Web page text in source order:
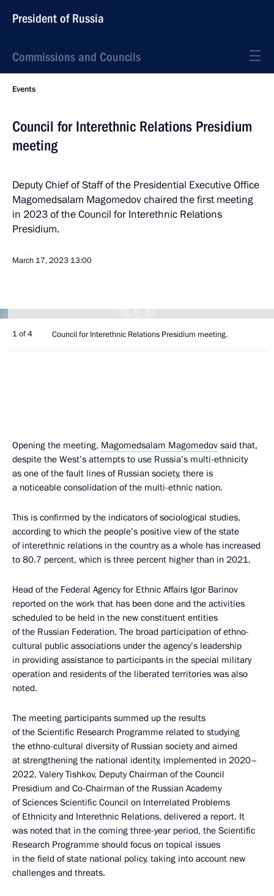
President of Russia
Commissions and Councils
Events
Council for Interethnic Relations Presidium
meeting
Deputy Chief of Staff of the Presidential Executive Office
Magomedsalam Magomedov chaired the first meeting
in 2023 of the Council for Interethnic Relations
Presidium.
March 17, 2023 13:00
1 of 4 Council for Interethnic Relations Presidium meeting.
Opening the meeting, Magomedsalam Magomedov said that,
despite the West’s attempts to use Russia’s multi-ethnicity
as one of the fault lines of Russian society, there is
a noticeable consolidation of the multi-ethnic nation.
This is confirmed by the indicators of sociological studies,
according to which the people’s positive view of the state
of interethnic relations in the country as a whole has increased
to 80.7 percent, which is three percent higher than in 2021.
Head of the Federal Agency for Ethnic Affairs Igor Barinov
reported on the work that has been done and the activities
scheduled to be held in the new constituent entities
of the Russian Federation. The broad participation of ethno-
cultural public associations under the agency’s leadership
in providing assistance to participants in the special military
operation and residents of the liberated territories was also
noted.
The meeting participants summed up the results
of the Scientific Research Programme related to studying
the ethno-cultural diversity of Russian society and aimed
at strengthening the national identity, implemented in 2020–
2022. Valery Tishkov, Deputy Chairman of the Council
Presidium and Co-Chairman of the Russian Academy
of Sciences Scientific Council on Interrelated Problems
of Ethnicity and Interethnic Relations, delivered a report. It
was noted that in the coming three-year period, the Scientific
Research Programme should focus on topical issues
in the field of state national policy, taking into account new
challenges and threats.